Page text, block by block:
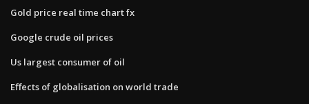
Gold price real time chart fx
Google crude oil prices
Us largest consumer of oil
Effects of globalisation on world trade